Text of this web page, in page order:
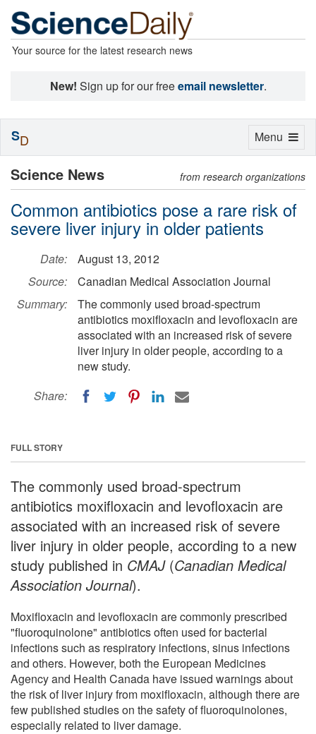
Your source for the latest research news
New! Sign up for our freeemail newsletter.
Science News from research organizations
Common antibiotics pose a rare risk of
severe liver injury in older patients
Date:
August 13, 2012
Source:
Canadian Medical Association Journal
Summary:
The commonly used broad-spectrum
antibiotics moxifloxacin and levofloxacin are
associated with an increased risk of severe
liver injury in older people, according to a
new study.
Share:
FULL STORY
The commonly used broad-spectrum
antibiotics moxifloxacin and levofloxacin are
associated with an increased risk of severe
liver injury in older people, according to a new
study published in CMAJ(Canadian Medical
Association Journal).
Moxifloxacin and levofloxacin are commonly prescribed
"fluoroquinolone" antibiotics often used for bacterial
infections such as respiratory infections, sinus infections
and others. However, both the European Medicines
Agency and Health Canada have issued warnings about
the risk of liver injury from moxifloxacin, although there are
few published studies on the safety of fluoroquinolones,
especially related to liver damage.
Toggle
Menu
SD